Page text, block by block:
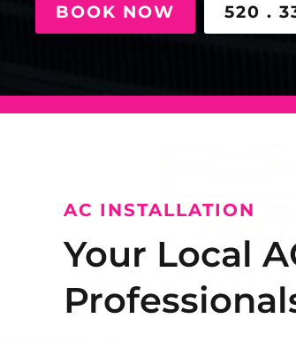
BOOK NOW 520 .
AC INSTALLATION
Your Local